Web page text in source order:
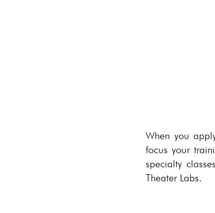
When you
focus your
specialty
Theater Labs.